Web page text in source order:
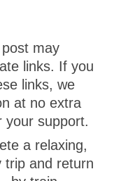
may
links. If you
links, we
at no extra
your support.
a relaxing,
trip and return